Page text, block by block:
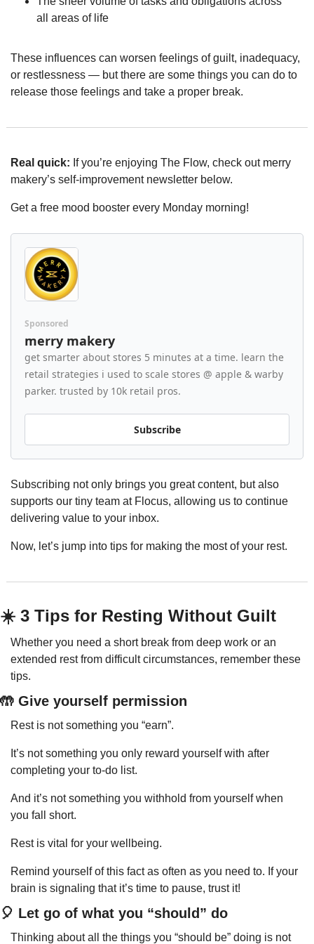
all areas of life
These influences can worsen feelings of guilt, inadequacy,
or restlessness — but there are some things you can do to
release those feelings and take a proper break.
Real quick: If you’re enjoying The Flow, check out merry
makery’s self-improvement newsletter below.
Get a free mood booster every Monday morning!
Sponsored
merry makery
get smarter about stores 5 minutes at a time. learn the
retail strategies i used to scale stores @ apple & warby
parker. trusted by 10k retail pros.
Subscribe
Subscribing not only brings you great content, but also
supports our tiny team at Flocus, allowing us to continue
delivering value to your inbox.
Now, let’s jump into tips for making the most of your rest.
☀️ 3 Tips for Resting Without Guilt
Whether you need a short break from deep work or an
extended rest from difficult circumstances, remember these
tips.
🤲 Give yourself permission
Rest is not something you “earn”.
It’s not something you only reward yourself with after
completing your to-do list.
And it’s not something you withhold from yourself when
you fall short.
Rest is vital for your wellbeing.
Remind yourself of this fact as often as you need to. If your
brain is signaling that it’s time to pause, trust it!
🎈 Let go of what you “should” do
Thinking about all the things you “should be” doing is not